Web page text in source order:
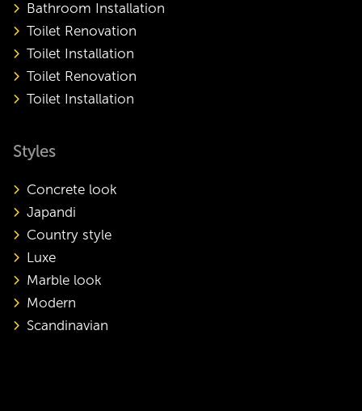
Bathroom Installation
Toilet Renovation
Toilet Installation
Toilet Renovation
Toilet Installation
Styles
Concrete look
Japandi
Country style
Luxe
Marble look
Modern
Scandinavian